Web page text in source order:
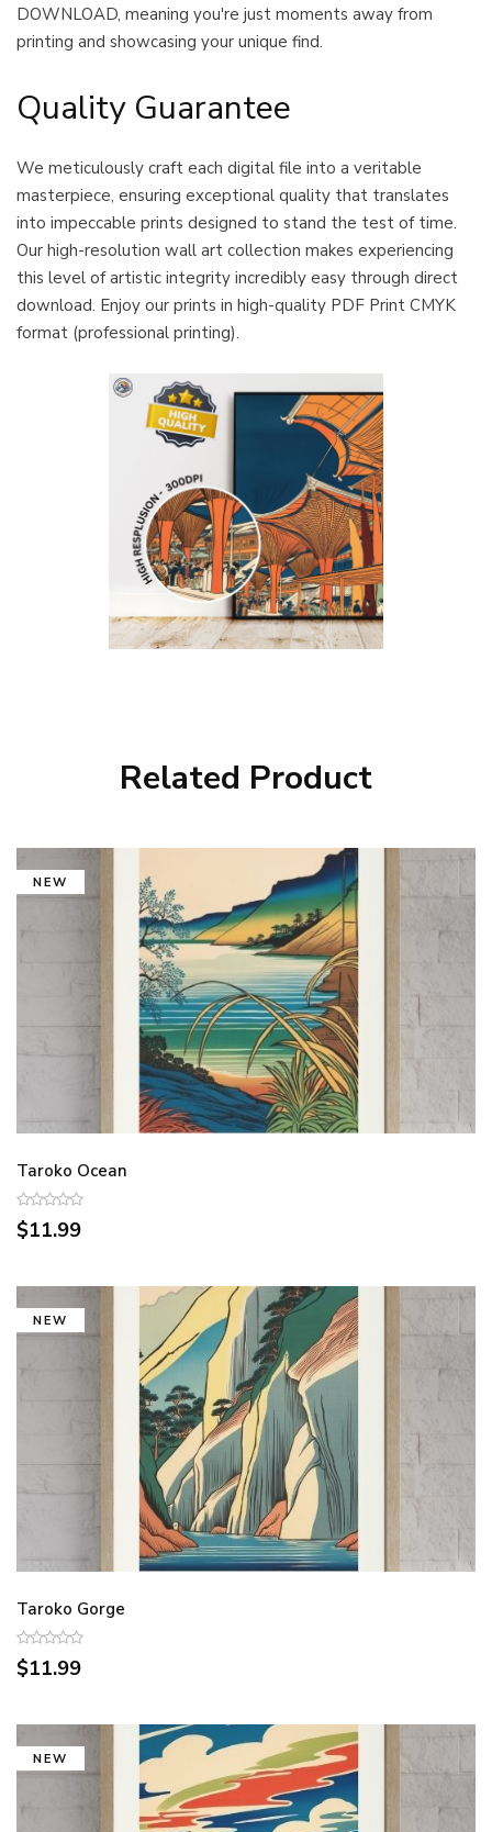
DOWNLOAD, meaning you're just moments away from
printing and showcasing your unique find.
Quality Guarantee
We meticulously craft each digital file into a veritable
masterpiece, ensuring exceptional quality that translates
into impeccable prints designed to stand the test of time.
Our high-resolution wall art collection makes experiencing
this level of artistic integrity incredibly easy through direct
download. Enjoy our prints in high-quality PDF Print CMYK
format (professional printing).
Related Product
NEW
Taroko Ocean
$11.99
NEW
Taroko Gorge
$11.99
NEW